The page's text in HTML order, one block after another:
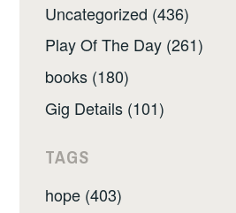
Uncategorized (436)
Play Of The Day (261)
books (180)
Gig Details (101)
TAGS
hope (403)